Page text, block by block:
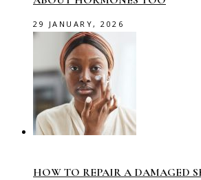
29 JANUARY, 2026
HOW TO REPAIR A DAMAGED